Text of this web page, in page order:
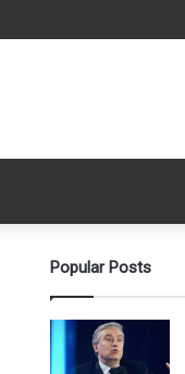
Popular Posts